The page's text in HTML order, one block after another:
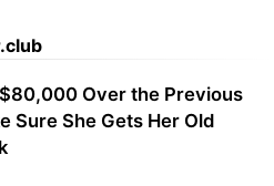
Over the Previous
Sure She Gets Her Old